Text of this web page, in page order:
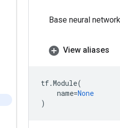
Base neural
View aliases
tf.Module(
name=None
)